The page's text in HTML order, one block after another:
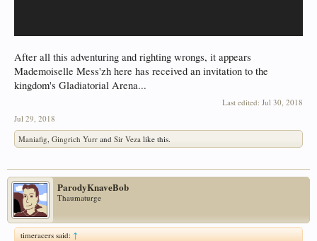
After all this adventuring and righting wrongs, it appears
Mademoiselle Mess'zh here has received an invitation to the
kingdom's Gladiatorial Arena...
Last edited: Jul 30, 2018
Jul 29, 2018
Maniafig, Gingrich Yurr and Sir Veza like this.
ParodyKnaveBob
Thaumaturge
timeracers said:↑